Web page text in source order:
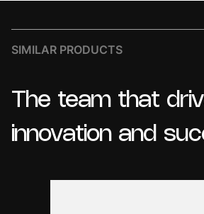
SIMILAR PRODUCTS
The team that
innovation and